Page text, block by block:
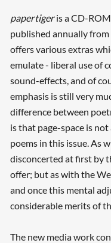
papertigeris a CD-
published annually
offers various extras
emulate - liberal use of
sound-effects, and of
emphasis is still very
difference between
is that page-space is
poems in this issue. As
disconcerted at first by
offer; but as with the
and once this mental
considerable merits of
The new media work